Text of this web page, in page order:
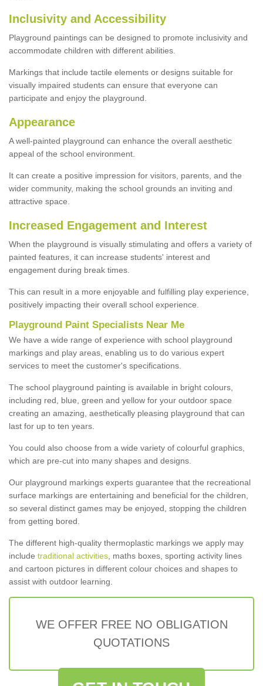
Inclusivity and Accessibility
Playground paintings can be designed to promote inclusivity and
accommodate children with different abilities.
Markings that include tactile elements or designs suitable for
visually impaired students can ensure that everyone can
participate and enjoy the playground.
Appearance
A well-painted playground can enhance the overall aesthetic
appeal of the school environment.
It can create a positive impression for visitors, parents, and the
wider community, making the school grounds an inviting and
attractive space.
Increased Engagement and Interest
When the playground is visually stimulating and offers a variety of
painted features, it can increase students' interest and
engagement during break times.
This can result in a more enjoyable and fulfilling play experience,
positively impacting their overall school experience.
Playground Paint Specialists Near Me
We have a wide range of experience with school playground
markings and play areas, enabling us to do various expert
services to meet the customer's specifications.
The school playground painting is available in bright colours,
including red, blue, green and yellow for your outdoor space
creating an amazing, aesthetically pleasing playground that can
last for up to ten years.
You could also choose from a wide variety of colourful graphics,
which are pre-cut into many shapes and designs.
Our playground markings experts guarantee that the recreational
surface markings are entertaining and beneficial for the children,
so several distinct games may be enjoyed, stopping the children
from getting bored.
The different high-quality thermoplastic markings we apply may
include traditional activities , maths boxes, sporting activity lines
and cartoon pictures in different colour choices and shapes to
assist with outdoor learning.
WE OFFER FREE NO OBLIGATION
QUOTATIONS